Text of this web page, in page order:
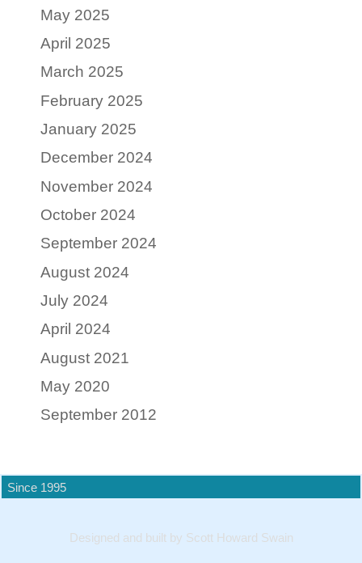
May 2025
April 2025
March 2025
February 2025
January 2025
December 2024
November 2024
October 2024
September 2024
August 2024
July 2024
April 2024
August 2021
May 2020
September 2012
Since 1995
Designed and built by Scott Howard Swain